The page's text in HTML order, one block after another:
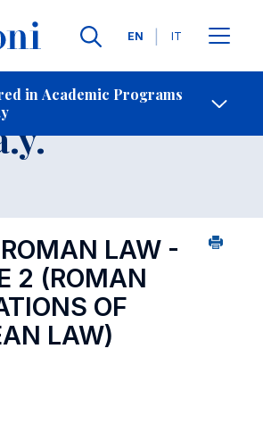
Languages
EN IT
in Academic Programs
Contact Us
2023-
LAW -
2 (ROMAN
OF
LAW)